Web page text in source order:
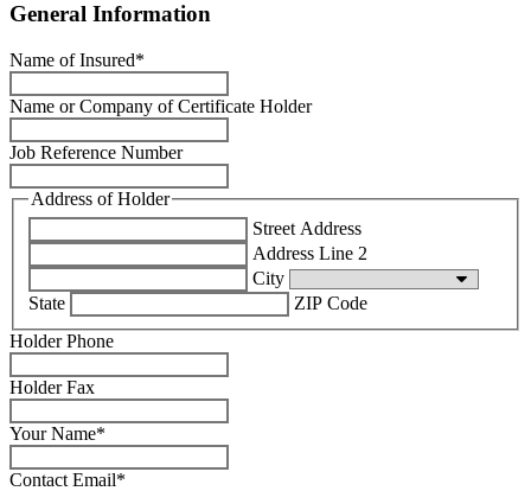
General Information
Name of Insured*
Name or Company of Certificate Holder
Job Reference Number
Address of Holder
Street Address
Address Line 2
City
State
ZIP Code
Holder Phone
Holder Fax
Your Name*
Contact Email*